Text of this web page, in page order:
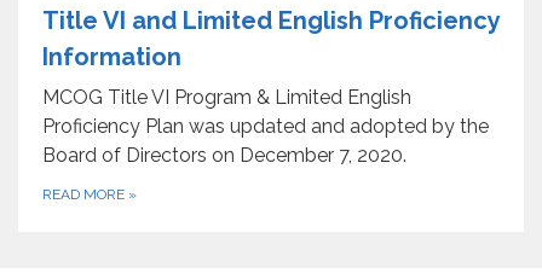
Title VI and Limited English Proficiency
Information
MCOG Title VI Program & Limited English
Proficiency Plan was updated and adopted by the
Board of Directors on December 7, 2020.
READ MORE »